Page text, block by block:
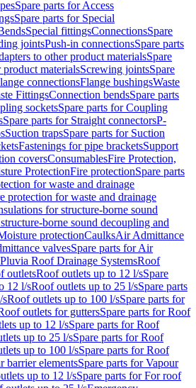
Spare parts for Access
Spare parts for Special
Special fittingsConnectionsSpare
jointsPush-in connectionsSpare parts
to other product materialsSpare
materialsScrewing jointsSpare
connectionsFlange bushingsWaste
FittingsConnection bendsSpare parts
socketsSpare parts for Coupling
Spare parts for Straight connectorsP-
Suction trapsSpare parts for Suction
Fastenings for pipe bracketsSupport
coversConsumablesFire Protection,
ProtectionFire protectionSpare parts
for waste and drainage
protection for waste and drainage
for structure-borne sound
borne sound decoupling and
protectionCaulksAir Admittance
valvesSpare parts for Air
Roof Drainage SystemsRoof
outletsRoof outlets up to 12 l/sSpare
12 l/sRoof outlets up to 25 l/sSpare parts
sRoof outlets up to 100 l/sSpare parts for
outlets for guttersSpare parts for Roof
up to 12 l/sSpare parts for Roof
up to 25 l/sSpare parts for Roof
up to 100 l/sSpare parts for Roof
barrier elementsSpare parts for Vapour
up to 12 l/sSpare parts for For roof